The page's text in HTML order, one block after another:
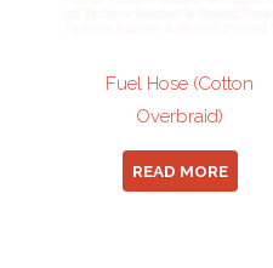
Fuel Hose (Cotton
Overbraid)
READ MORE